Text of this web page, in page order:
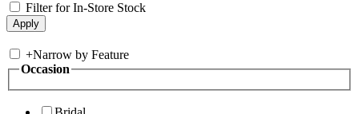
Filter for In-Store Stock
+Narrow by Feature
Occasion